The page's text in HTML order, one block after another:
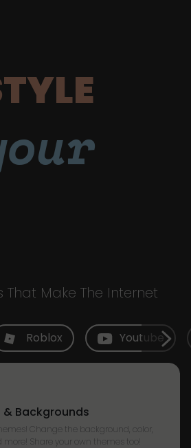
That Make The Internet
Roblox Youtube
& Backgrounds
Change the background, color,
more! Share your own themes too!